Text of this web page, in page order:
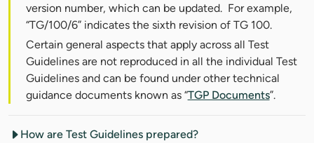
version number, which can be updated. For example,
“TG/100/6” indicates the sixth revision of TG 100.
Certain general aspects that apply across all Test
Guidelines are not reproduced in all the individual Test
Guidelines and can be found under other technical
guidance documents known as “TGP Documents”.
How are Test Guidelines prepared?